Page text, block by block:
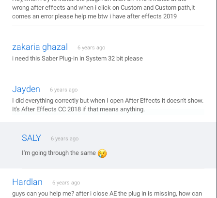
wrong after effects and when i click on Custom and Custom path,it
comes an error please help me btw i have after effects 2019
zakaria ghazal 6 years ago
i need this Saber Plug-in in System 32 bit please
Jayden 6 years ago
I did everything correctly but when I open After Effects it doesn't show.
It's After Effects CC 2018 if that means anything.
SALY 6 years ago
I'm going through the same
Hardlan 6 years ago
guys can you help me? after i close AE the plug in is missing, how can